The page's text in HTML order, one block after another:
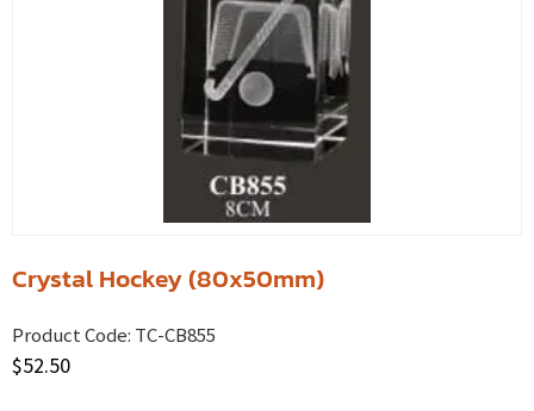
Crystal Hockey (80x50mm)
Product Code: TC-CB855
$52.50